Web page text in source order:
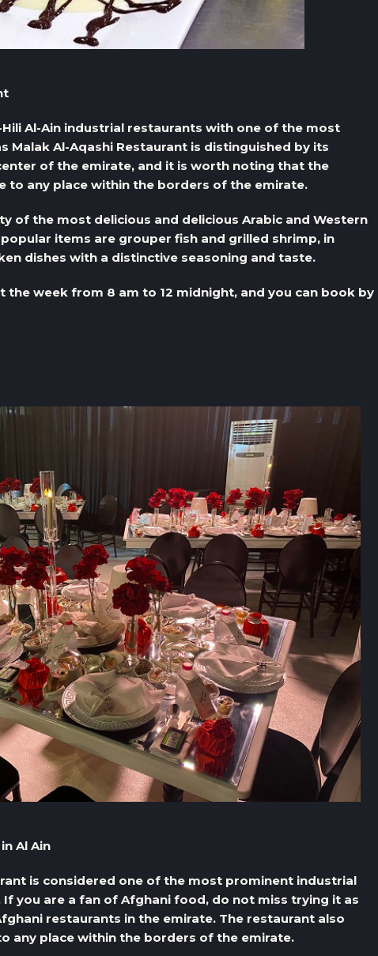
Al-Ain industrial restaurants with one of the most
Malak Al-Aqashi Restaurant is distinguished by its
of the emirate, and it is worth noting that the
to any place within the borders of the emirate.
of the most delicious and delicious Arabic and Western
items are grouper fish and grilled shrimp, in
dishes with a distinctive seasoning and taste.
week from 8 am to 12 midnight, and you can book by
Al Ain
is considered one of the most prominent industrial
If you are a fan of Afghani food, do not miss trying it as
restaurants in the emirate. The restaurant also
any place within the borders of the emirate.